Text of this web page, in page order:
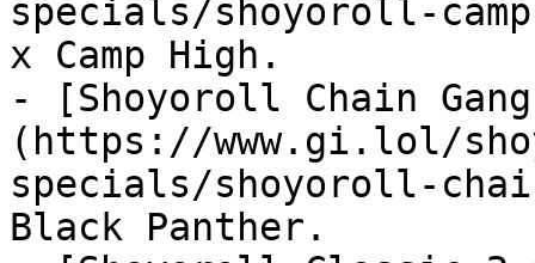
specials/shoyoroll-
x Camp High.
- [Shoyoroll Chain
(https://www.gi.lol/
specials/shoyoroll-
Black Panther.